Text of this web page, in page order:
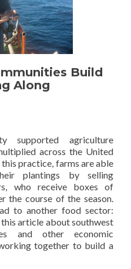
Build
Along
supported agriculture
across the United
practice, farms are able
plantings by selling
who receive boxes of
the course of the season.
to another food sector:
article about southwest
and other economic
together to build a